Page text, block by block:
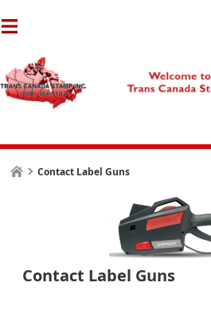
Contact Label Guns
Contact Label Guns